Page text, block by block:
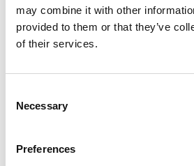
may combine it with other
provided to them or that they’ve
of their services.
Selection
Necessary
Preferences
“We are ushering in an affordable
accessible to every hospitality
department in the United States,”
new tool can easily become part
Screen Pilot works with